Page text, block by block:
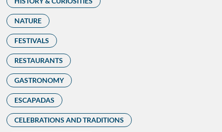
NATURE
FESTIVALS
RESTAURANTS
GASTRONOMY
ESCAPADAS
CELEBRATIONS AND TRADITIONS